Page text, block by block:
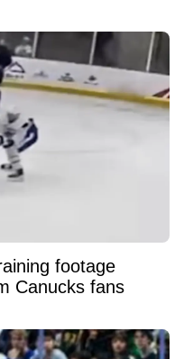
footage
Canucks fans